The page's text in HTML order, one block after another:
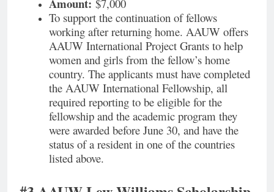
Amount: $7,000
To support the continuation of fellows
working after returning home. AAUW offers
AAUW International Project Grants to help
women and girls from the fellow’s home
country. The applicants must have completed
the AAUW International Fellowship, all
required reporting to be eligible for the
fellowship and the academic program they
were awarded before June 30, and have the
status of a resident in one of the countries
listed above.